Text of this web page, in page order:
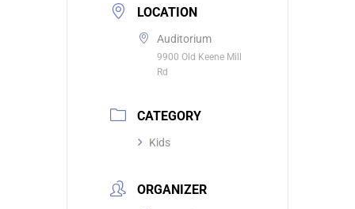
LOCATION
Auditorium
9900 Old Keene Mill
Rd
CATEGORY
Kids
ORGANIZER